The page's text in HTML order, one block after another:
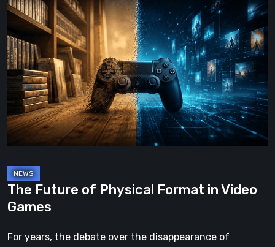
The
Future
of
Physical
Format
Video
Games
The Future of Physical Format in Video
Games
For years, the debate over the disappearance of